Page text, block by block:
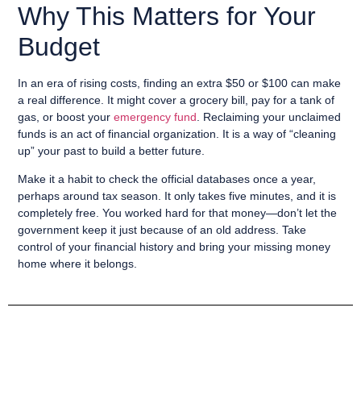
Why This Matters for Your
Budget
In an era of rising costs, finding an extra $50 or $100 can make
a real difference. It might cover a grocery bill, pay for a tank of
gas, or boost youremergency fund . Reclaiming your unclaimed
funds is an act of financial organization. It is a way of “cleaning
up” your past to build a better future.
Make it a habit to check the official databases once a year,
perhaps around tax season. It only takes five minutes, and it is
completely free. You worked hard for that money—don’t let the
government keep it just because of an old address. Take
control of your financial history and bring your missing money
home where it belongs.